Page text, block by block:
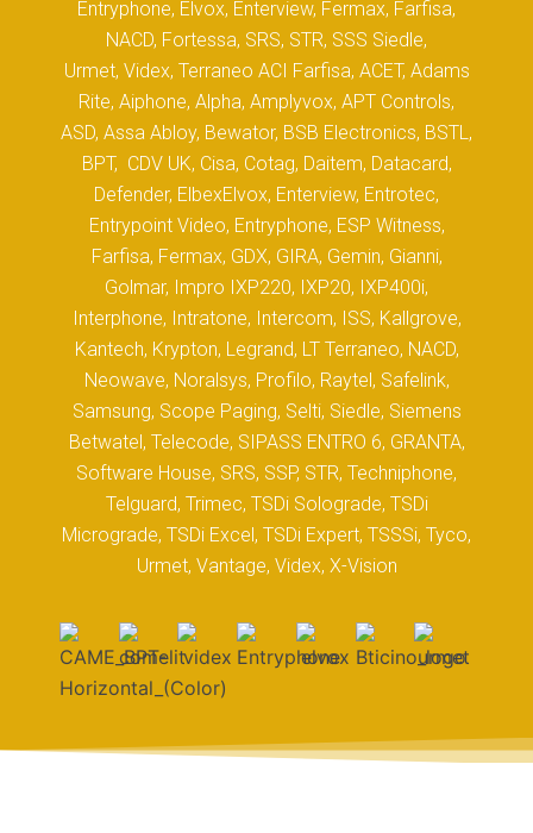
Entryphone, Elvox, Enterview, Fermax, Farfisa,
NACD, Fortessa, SRS, STR, SSS Siedle,
Urmet, Videx, Terraneo ACI Farfisa, ACET, Adams
Rite, Aiphone, Alpha, Amplyvox, APT Controls,
ASD, Assa Abloy, Bewator, BSB Electronics, BSTL,
BPT, CDV UK, Cisa, Cotag, Daitem, Datacard,
Defender, ElbexElvox, Enterview, Entrotec,
Entrypoint Video, Entryphone, ESP Witness,
Farfisa, Fermax, GDX, GIRA, Gemin, Gianni,
Golmar, Impro IXP220, IXP20, IXP400i,
Interphone, Intratone, Intercom, ISS, Kallgrove,
Kantech, Krypton, Legrand, LT Terraneo, NACD,
Neowave, Noralsys, Profilo, Raytel, Safelink,
Samsung, Scope Paging, Selti, Siedle, Siemens
Betwatel, Telecode, SIPASS ENTRO 6, GRANTA,
Software House, SRS, SSP, STR, Techniphone,
Telguard, Trimec, TSDi Solograde, TSDi
Micrograde, TSDi Excel, TSDi Expert, TSSSi, Tyco,
Urmet, Vantage, Videx, X-Vision